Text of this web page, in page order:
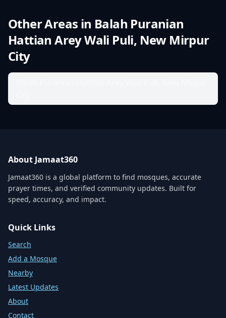
Other Areas in Balah Puranian
Hattian Arey Wali Puli, New Mirpur
City
About Jamaat360
Jamaat360 is a global platform to find mosques, accurate
prayer times, and verified community updates. Built for
speed, accuracy, and impact.
Quick Links
Search
Add a Mosque
Nearby
Latest Updates
About
Contact